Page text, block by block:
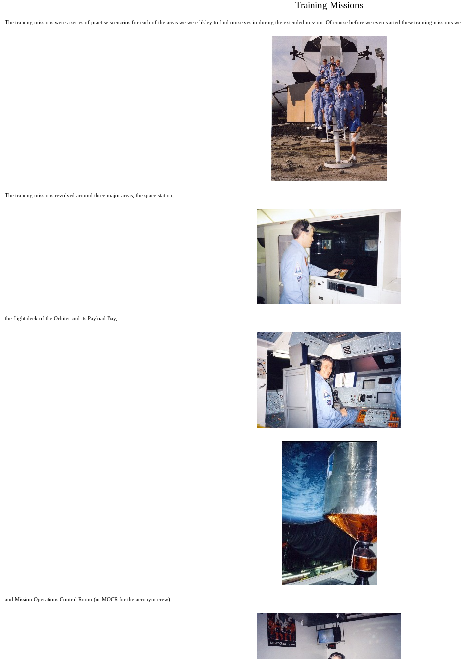
Training Missions
The training missions were a series of practise scenarios for each of the areas we were likley to find ourselves in during the extended mission. Of course before we even started these training missions
The training missions revolved around three major areas, the space station,
the flight deck of the Orbiter and its Payload Bay,
and Mission Operations Control Room (or MOCR for the acronym crew).